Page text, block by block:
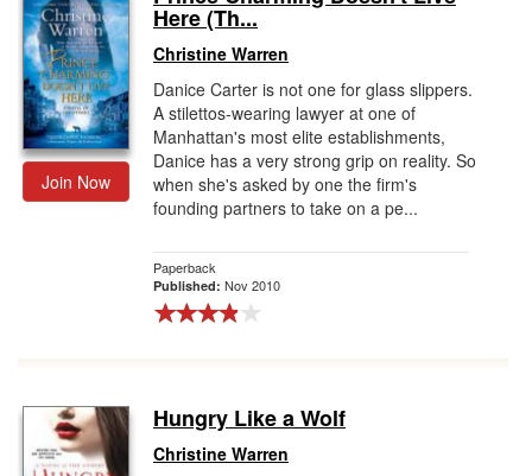
Join Now
Here (Th...
Christine Warren
Danice Carter is not one for glass slippers.
A stilettos-wearing lawyer at one of
Manhattan's most elite establishments,
Danice has a very strong grip on reality. So
when she's asked by one the firm's
founding partners to take on a pe...
Paperback
Published: Nov 2010
Hungry Like a Wolf
Christine Warren